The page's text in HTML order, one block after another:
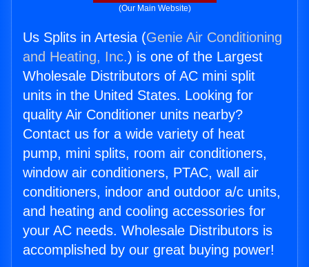
(Our Main Website)
Us Splits in Artesia (Genie Air Conditioning
and Heating, Inc.) is one of the Largest
Wholesale Distributors of AC mini split
units in the United States. Looking for
quality Air Conditioner units nearby?
Contact us for a wide variety of heat
pump, mini splits, room air conditioners,
window air conditioners, PTAC, wall air
conditioners, indoor and outdoor a/c units,
and heating and cooling accessories for
your AC needs. Wholesale Distributors is
accomplished by our great buying power!